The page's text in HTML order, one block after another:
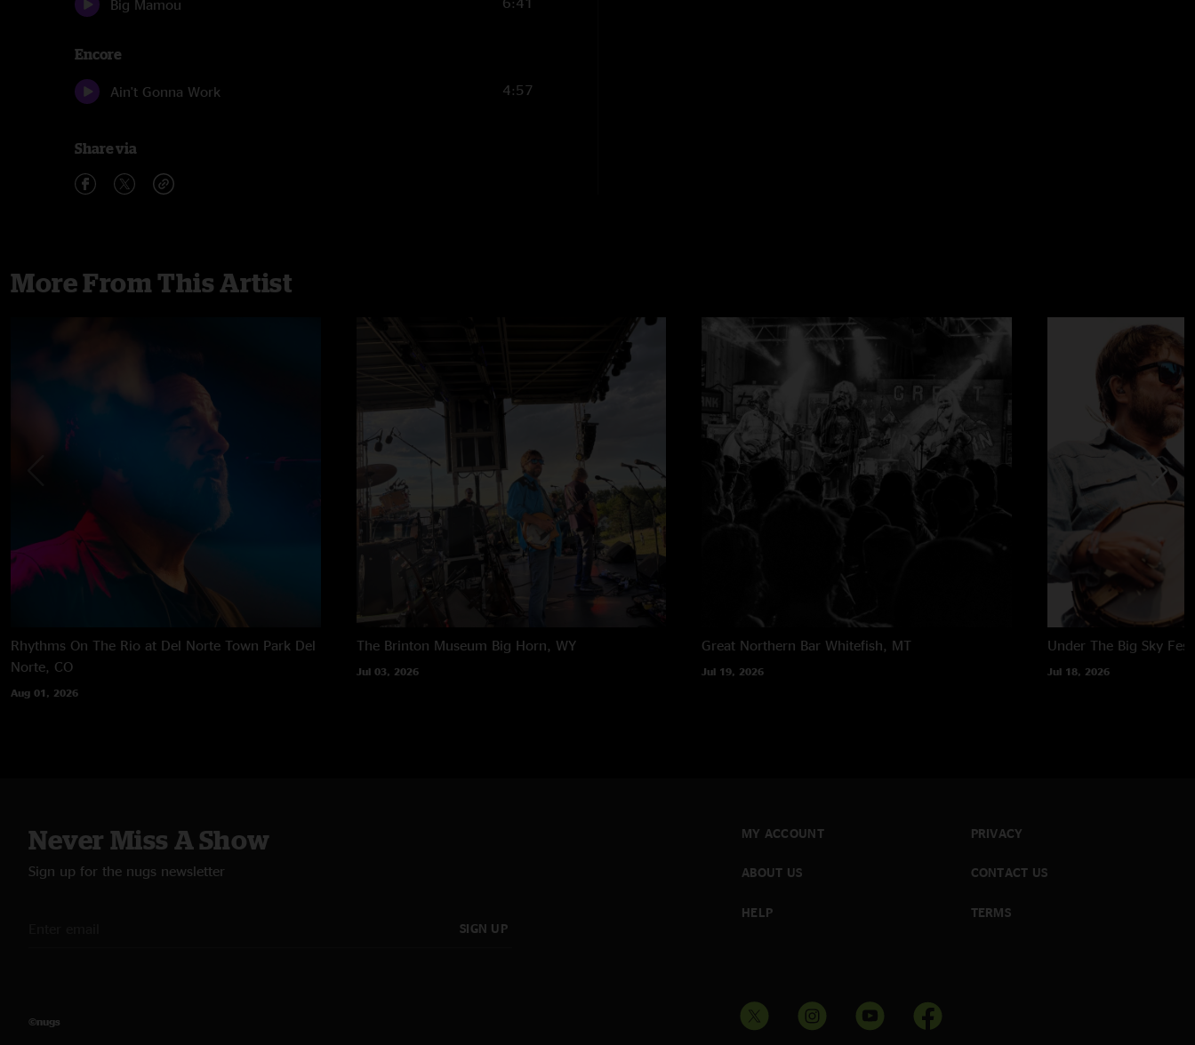
Big Mamou
Encore
Ain't Gonna Work 4:57
Share via
More From This Artist
Rhythms On The Rio at Del Norte Town Park Del
Norte, CO
Aug 01, 2026
The Brinton Museum Big Horn, WY
Jul 03, 2026
Great Northern Bar Whitefish, MT
Jul 19, 2026
Under The Big Sky
Jul 18, 2026
Never Miss A Show
Sign up for the nugs newsletter
SIGN UP
MY ACCOUNT
ABOUT US
HELP
PRIVACY
CONTACT US
TERMS
©nugs